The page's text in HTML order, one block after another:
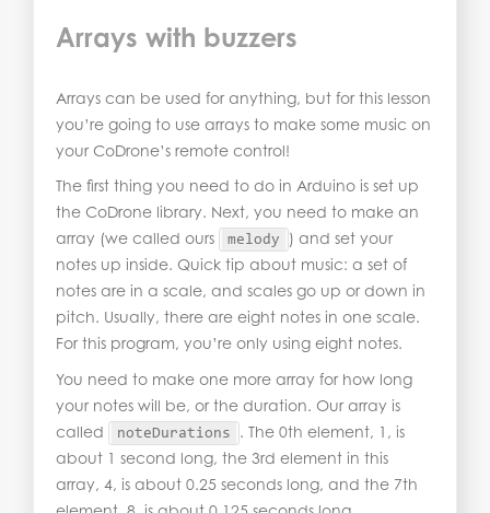
Arrays with buzzers
Arrays can be used for anything, but for this lesson
you’re going to use arrays to make some music on
your CoDrone’s remote control!
The first thing you need to do in Arduino is set up
the CoDrone library. Next, you need to make an
array (we called ours
melody
) and set your
notes up inside. Quick tip about music: a set of
notes are in a scale, and scales go up or down in
pitch. Usually, there are eight notes in one scale.
For this program, you’re only using eight notes.
You need to make one more array for how long
your notes will be, or the duration. Our array is
called
noteDurations
. The 0th element, 1, is
about 1 second long, the 3rd element in this
array, 4, is about 0.25 seconds long, and the 7th